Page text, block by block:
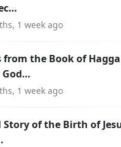
1 week ago
from the Book of
1 week ago
Story of the Birth of